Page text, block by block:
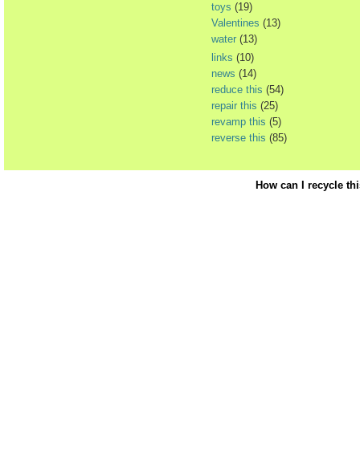
toys (19)
Valentines (13)
water (13)
links (10)
news (14)
reduce this (54)
repair this (25)
revamp this (5)
reverse this (85)
How can I recycle